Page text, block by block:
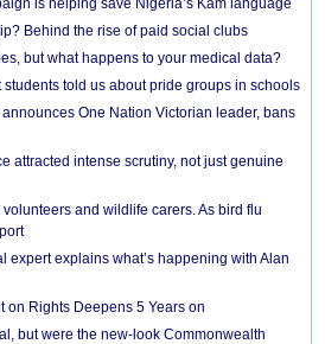
is helping save Nigeria’s Kam language
Behind the rise of paid social clubs
but what happens to your medical data?
students told us about pride groups in schools
One Nation Victorian leader, bans
attracted intense scrutiny, not just genuine
and wildlife carers. As bird flu
expert explains what’s happening with Alan
on Rights Deepens 5 Years on
but were the new-look Commonwealth